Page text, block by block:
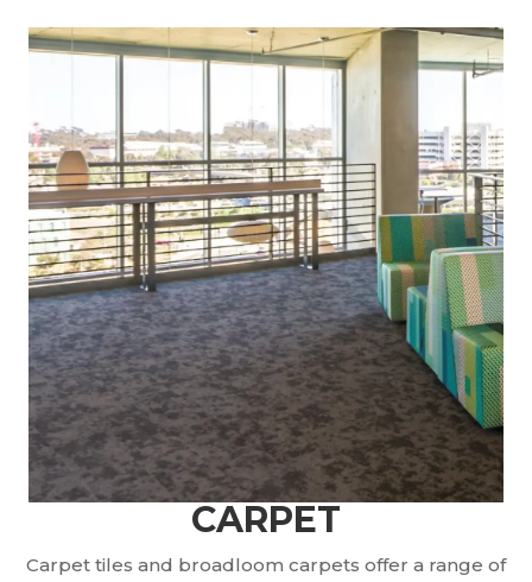
CARPET
Carpet tiles and broadloom carpets offer a range of